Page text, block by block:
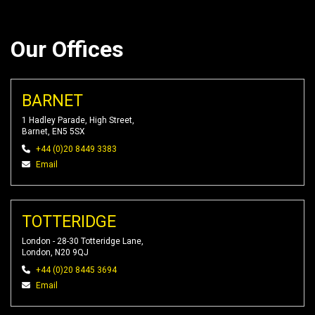
Our Offices
BARNET
1 Hadley Parade, High Street,
Barnet, EN5 5SX
+44 (0)20 8449 3383
Email
TOTTERIDGE
London - 28-30 Totteridge Lane,
London, N20 9QJ
+44 (0)20 8445 3694
Email